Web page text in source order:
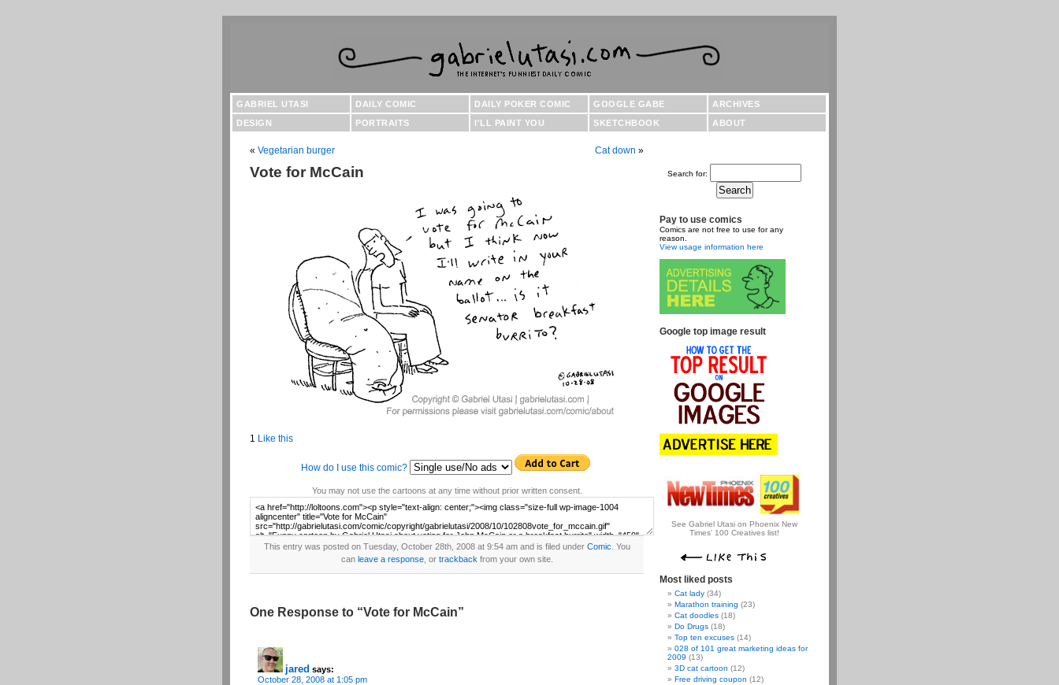
GABRIEL UTASI DAILY COMIC DAILY POKER COMIC GOOGLE GABE
ARCHIVES
DESIGN
PORTRAITS I'LL PAINT YOU SKETCHBOOK ABOUT
« Vegetarian burger Cat down »
Vote for McCain
1 Like this
How do I use this comic?
You may not use the cartoons at any time without prior written consent.
This entry was posted on Tuesday, October 28th, 2008 at 9:54 am and is filed under Comic . You
can leave a response, or trackback from your own site.
One Response to “Vote for McCain”
jared says:
October 28, 2008 at 1:05 pm
Search for:
Pay to use comics
Comics are not free to use for any
reason.
View usage information here
Google top image result
See Gabriel Utasi on Phoenix New
Times' 100 Creatives list!
Most liked posts
Cat lady (34)
Marathon training (23)
Cat doodles (18)
Do Drugs (18)
Top ten excuses (14)
028 of 101 great marketing ideas for
2009 (13)
3D cat cartoon (12)
Free driving coupon (12)